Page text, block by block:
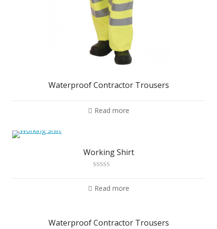
Waterproof Contractor Trousers
Read more
Working Shirt
out of 5
Read more
Waterproof Contractor Trousers